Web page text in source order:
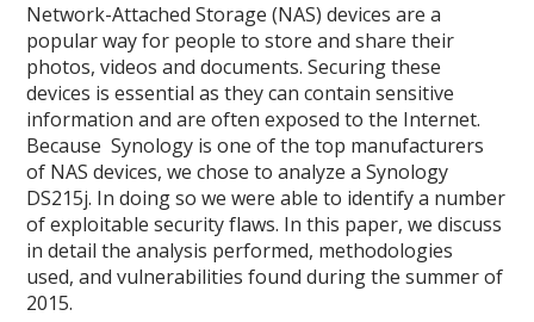
Network-Attached Storage (NAS) devices are a
popular way for people to store and share their
photos, videos and documents. Securing these
devices is essential as they can contain sensitive
information and are often exposed to the Internet.
Because Synology is one of the top manufacturers
of NAS devices, we chose to analyze a Synology
DS215j. In doing so we were able to identify a number
of exploitable security flaws. In this paper, we discuss
in detail the analysis performed, methodologies
used, and vulnerabilities found during the summer of
2015.